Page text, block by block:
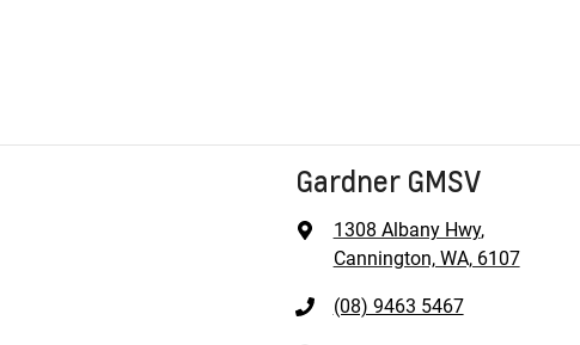
Gardner GMSV
1308 Albany Hwy,
Cannington, WA, 6107
(08) 9463 5467